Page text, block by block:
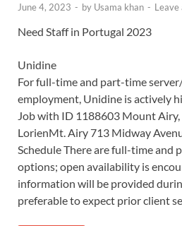
June 4, 2023 - by Usama khan - Leave
Need Staff in Portugal 2023
Unidine
For full-time and part-time
employment, Unidine is actively
Job with ID 1188603 Mount
LorienMt. Airy 713 Midway
Schedule There are full-time and
options; open availability is
information will be provided
preferable to expect prior client